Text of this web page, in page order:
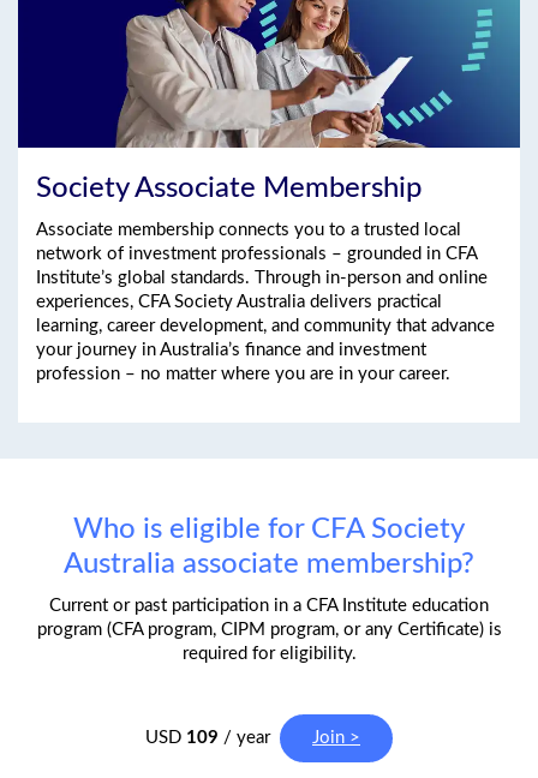
Society Associate Membership
Associate membership connects you to a trusted local
network of investment professionals – grounded in CFA
Institute’s global standards. Through in-person and online
experiences, CFA Society Australia delivers practical
learning, career development, and community that advance
your journey in Australia’s finance and investment
profession – no matter where you are in your career.
Who is eligible for CFA Society
Australia associate membership?
Current or past participation in a CFA Institute education
program (CFA program, CIPM program, or any Certificate) is
required for eligibility.
USD 109 / year Join >